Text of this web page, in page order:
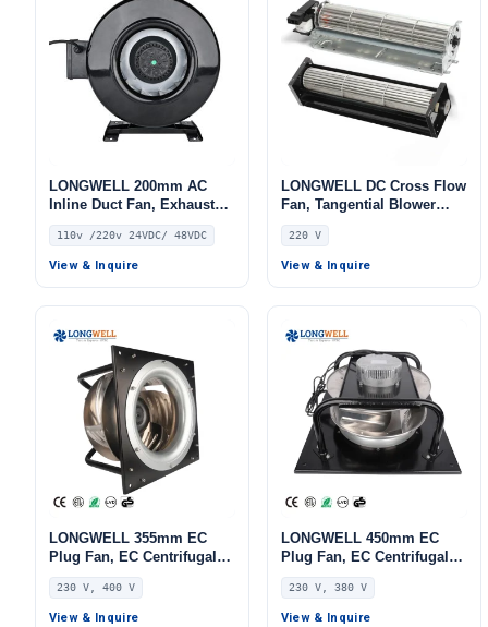
LONGWELL 200mm AC
Inline Duct Fan, Exhaust
Ventilation Fan, 110V, for
Control Cabinet Cooling,
Cold Storage, Air Purifiers
110v /220v 24VDC/ 48VDC
View & Inquire
LONGWELL DC Cross Flow
Fan, Tangential Blower
Fan, 220V, for Ovens, Cold
Storage, Air Purifiers
220 V
View & Inquire
LONGWELL 355mm EC
Plug Fan, EC Centrifugal
Blower Fan, 230V, 520 W,
Aluminum Alloy, for AHU,
FFU, Data Center Cooling
230 V, 400 V
View & Inquire
LONGWELL 450mm EC
Plug Fan, EC Centrifugal
Blower Fan, 230V,
Aluminum Alloy, for AHU,
FFU, Data Center Cooling
230 V, 380 V
View & Inquire